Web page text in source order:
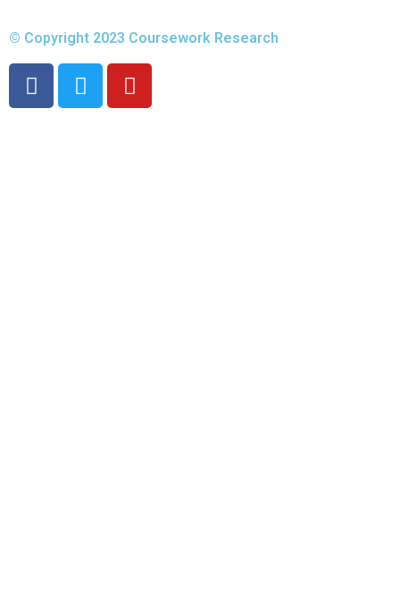
© Copyright 2023 Coursework Research